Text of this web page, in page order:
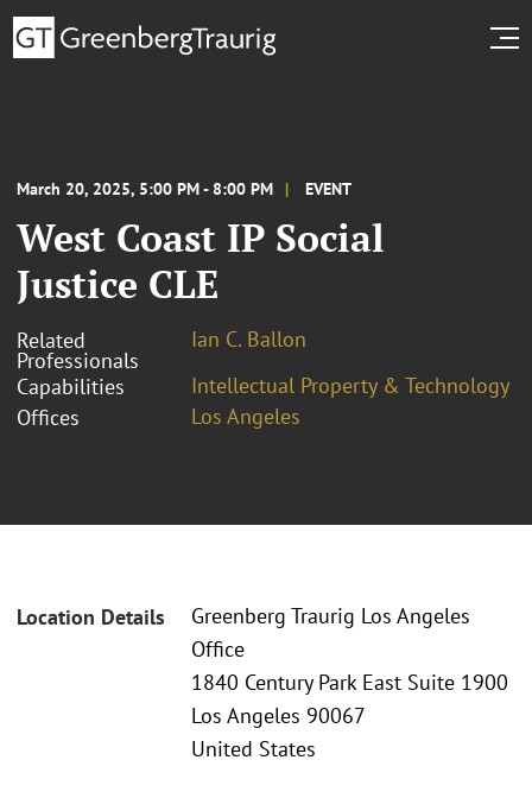
March 20, 2025, 5:00 PM - 8:00 PM EVENT
West Coast IP Social
Justice CLE
Related
Professionals
Ian C. Ballon
Capabilities
Intellectual Property & Technology
Offices
Los Angeles
Location Details
Greenberg Traurig Los Angeles
Office
1840 Century Park East Suite 1900
Los Angeles 90067
United States